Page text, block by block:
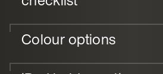
Colour options